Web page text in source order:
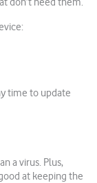
don’t need them.
time to update
a virus. Plus,
at keeping the